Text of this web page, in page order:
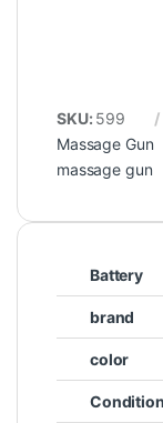
SKU: 599
Massage Gun
massage gun
Battery
brand
color
Condition